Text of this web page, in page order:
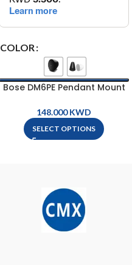
COLOR
Bose DM6PE Pendant Mount
KWD
SELECT OPTIONS